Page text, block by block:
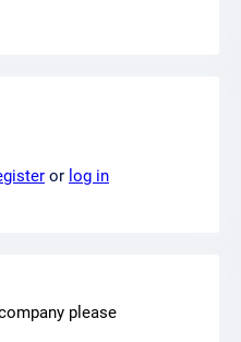
or log in
please